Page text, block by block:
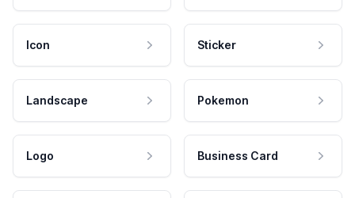
Icon Sticker
Landscape Pokemon
Logo Business Card